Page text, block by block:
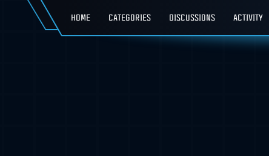
HOME CATEGORIES DISCUSSIONS ACTIVITY